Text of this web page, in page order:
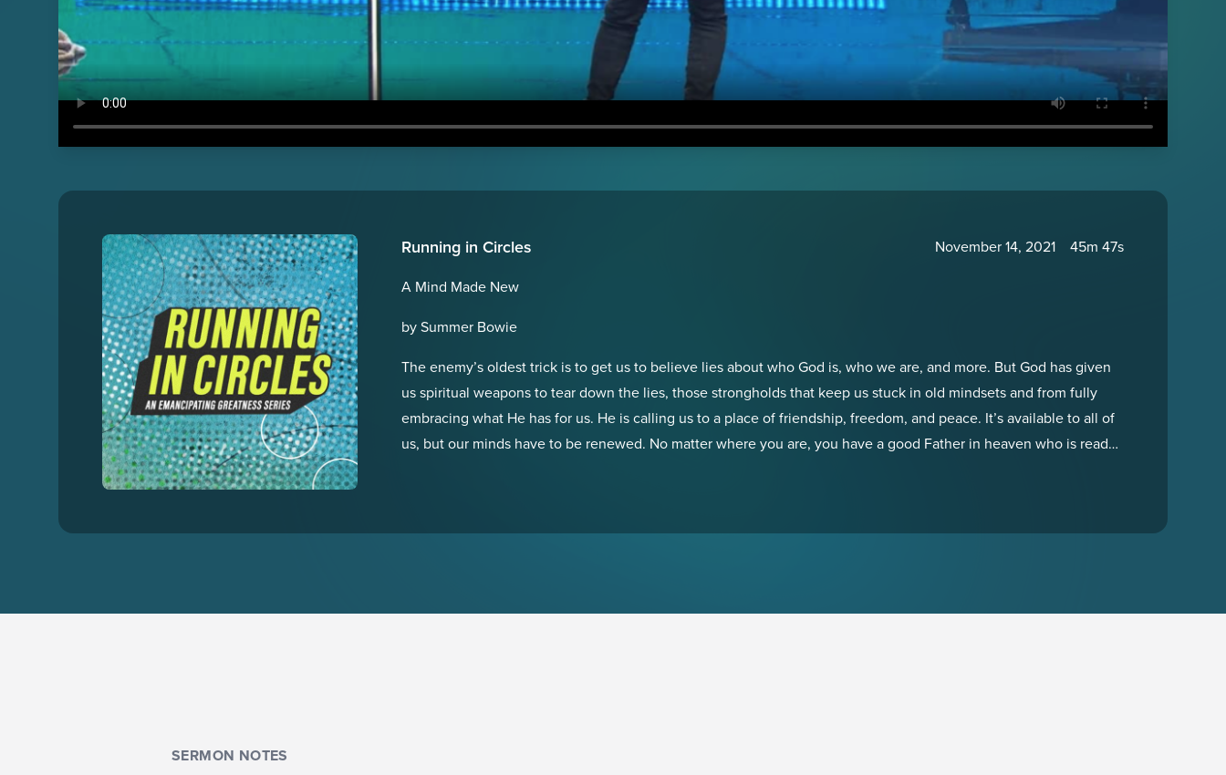
Running in Circles November 14, 2021
45m 47s
A Mind Made New
by Summer Bowie
The enemy’s oldest trick is to get us to believe lies about who God is, who we are, and more. But God has given
us spiritual weapons to tear down the lies, those strongholds that keep us stuck in old mindsets and from fully
embracing what He has for us. He is calling us to a place of friendship, freedom, and peace. It’s available to all of
us, but our minds have to be renewed. No matter where you are, you have a good Father in heaven who is ready
SERMON NOTES